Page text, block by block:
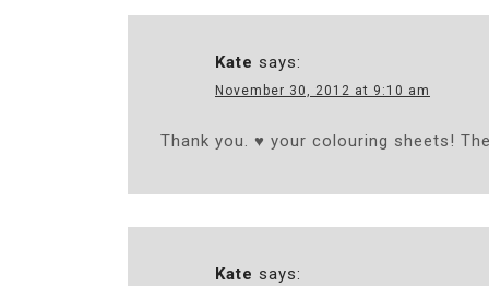
Kate says:
November 30, 2012 at 9:10 am
Thank you. ♥ your colouring sheets!
Kate says: